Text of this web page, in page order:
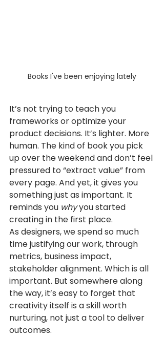
Books I've been enjoying lately
It’s not trying to teach you
frameworks or optimize your
product decisions. It’s lighter. More
human. The kind of book you pick
up over the weekend and don’t feel
pressured to “extract value” from
every page. And yet, it gives you
something just as important. It
reminds you why you started
creating in the first place.
As designers, we spend so much
time justifying our work, through
metrics, business impact,
stakeholder alignment. Which is all
important. But somewhere along
the way, it’s easy to forget that
creativity itself is a skill worth
nurturing, not just a tool to deliver
outcomes.